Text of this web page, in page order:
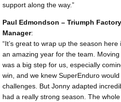
support along the way.”
Paul Edmondson – Triumph
Manager:
“It’s great to wrap up the season
an amazing year for the team.
was a big step for us, especially
win, and we knew SuperEnduro
challenges. But Jonny adapted
had a really strong season. The